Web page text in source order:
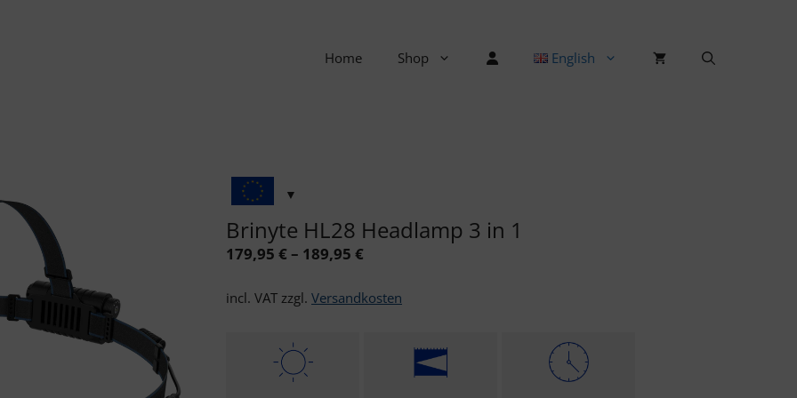
Home Shop English
Brinyte HL28 Headlamp 3 in 1
179,95 € – 189,95 €
incl. VAT zzgl. Versandkosten